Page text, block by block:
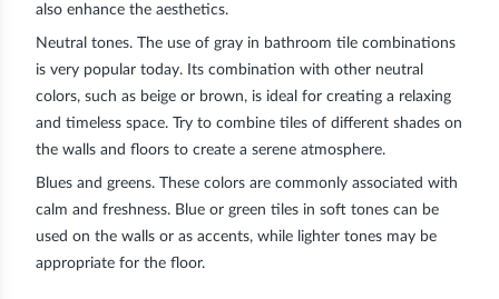
also enhance the aesthetics.
Neutral tones. The use of gray in bathroom tile combinations
is very popular today. Its combination with other neutral
colors, such as beige or brown, is ideal for creating a relaxing
and timeless space. Try to combine tiles of different shades on
the walls and floors to create a serene atmosphere.
Blues and greens. These colors are commonly associated with
calm and freshness. Blue or green tiles in soft tones can be
used on the walls or as accents, while lighter tones may be
appropriate for the floor.